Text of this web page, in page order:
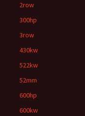
2row
300hp
3row
430kw
522kw
52mm
600hp
600kw